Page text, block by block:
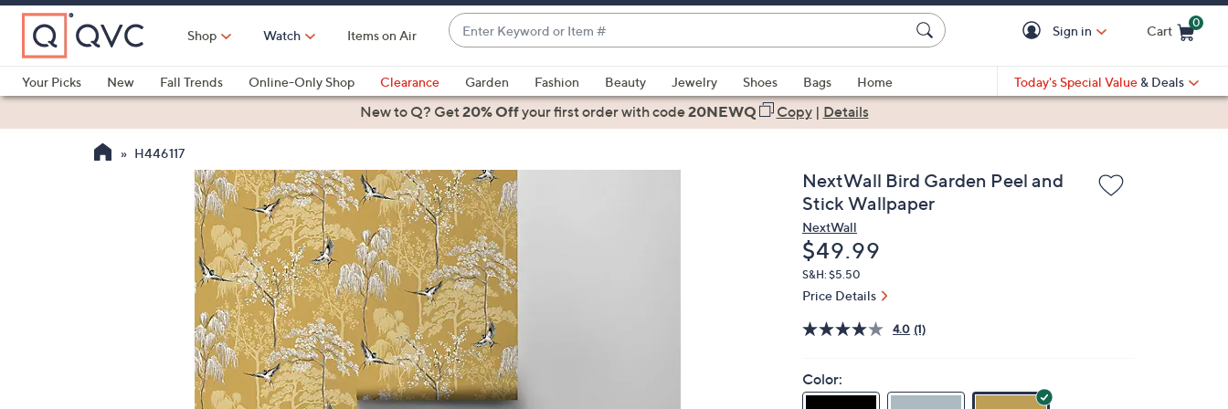
Skip
Main
Content
Shop Watch Items on Air
Enter
Keyword
or
Item
#
suggestions
are
the
up
and
down
arrow
keys
or
swipe
left
and
right
Sign in Cart
0
Your Picks
New Fall Trends Online-Only Shop Clearance Garden Fashion Beauty Jewelry Shoes Bags
Home
Health & Fitness
Today's Special Value & Deals
New to Q? Get20% Offyour first orderwith code20NEWQ Copy| Details
H446117
NextWall Bird Garden Peel and
Stick Wallpaper
NextWall
Deleted
$49.99
S&H: $5.50
Price Details
4.0 (1)
Color: